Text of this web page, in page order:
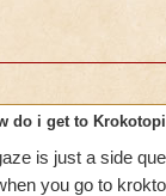
do i get to
is just a side
you go to